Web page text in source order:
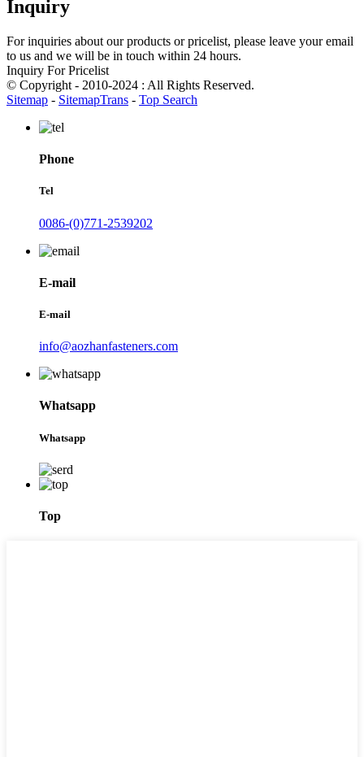
Inquiry
For inquiries about our products or pricelist, please leave your email
to us and we will be in touch within 24 hours.
Inquiry For Pricelist
© Copyright - 2010-2024 : All Rights Reserved.
Sitemap - SitemapTrans - Top Search
Phone
Tel
0086-(0)771-2539202
E-mail
E-mail
info@aozhanfasteners.com
Whatsapp
Whatsapp
Top